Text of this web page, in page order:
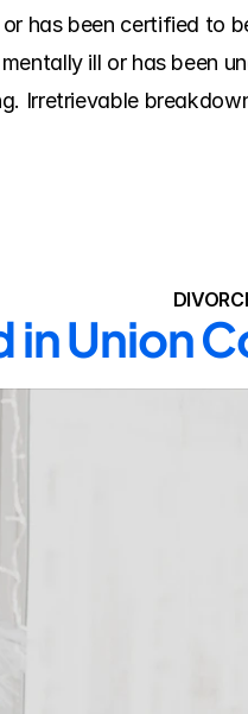
has been certified to
ill or has been
Irretrievable
in Union